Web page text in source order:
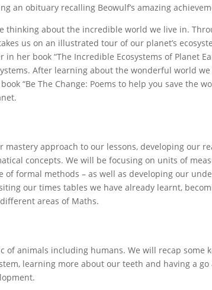
an obituary recalling Beowulf’s amazing
thinking about the incredible world we live in.
us on an illustrated tour of our planet’s
her book “The Incredible Ecosystems of Planet
After learning about the wonderful world
“Be The Change: Poems to help you save the
mastery approach to our lessons, developing our
concepts. We will be focusing on units of
of formal methods – as well as developing our
our times tables we have already learnt,
areas of Maths.
of animals including humans. We will recap some
learning more about our teeth and having a